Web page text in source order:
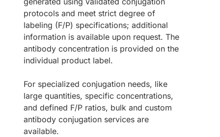
protocols and meet strict degree of
labeling (F/P) specifications; additional
information is available upon request. The
antibody concentration is provided on the
individual product label.
For specialized conjugation needs, like
large quantities, specific concentrations,
and defined F/P ratios, bulk and custom
antibody conjugation services are
available.